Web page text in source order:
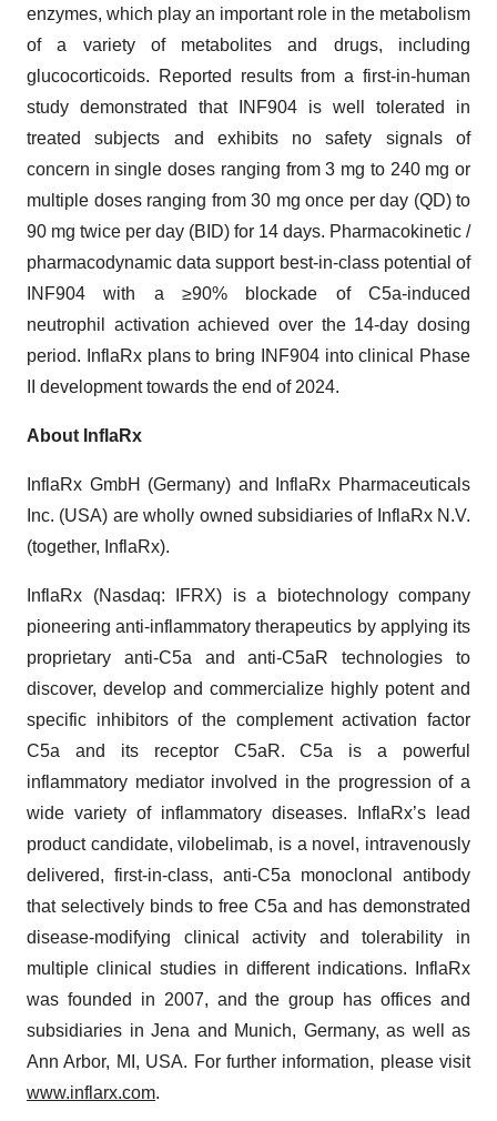
enzymes, which play an important role in the metabolism
of a variety of metabolites and drugs, including
glucocorticoids. Reported results from a first-in-human
study demonstrated that INF904 is well tolerated in
treated subjects and exhibits no safety signals of
concern in single doses ranging from 3 mg to 240 mg or
multiple doses ranging from 30 mg once per day (QD) to
90 mg twice per day (BID) for 14 days. Pharmacokinetic /
pharmacodynamic data support best-in-class potential of
INF904 with a ≥90% blockade of C5a-induced
neutrophil activation achieved over the 14-day dosing
period. InflaRx plans to bring INF904 into clinical Phase
II development towards the end of 2024.
About InflaRx
InflaRx GmbH (Germany) and InflaRx Pharmaceuticals
Inc. (USA) are wholly owned subsidiaries of InflaRx N.V.
(together, InflaRx).
InflaRx (Nasdaq: IFRX) is a biotechnology company
pioneering anti-inflammatory therapeutics by applying its
proprietary anti-C5a and anti-C5aR technologies to
discover, develop and commercialize highly potent and
specific inhibitors of the complement activation factor
C5a and its receptor C5aR. C5a is a powerful
inflammatory mediator involved in the progression of a
wide variety of inflammatory diseases. InflaRx’s lead
product candidate, vilobelimab, is a novel, intravenously
delivered, first-in-class, anti-C5a monoclonal antibody
that selectively binds to free C5a and has demonstrated
disease-modifying clinical activity and tolerability in
multiple clinical studies in different indications. InflaRx
was founded in 2007, and the group has offices and
subsidiaries in Jena and Munich, Germany, as well as
Ann Arbor, MI, USA. For further information, please visit
www.inflarx.com.